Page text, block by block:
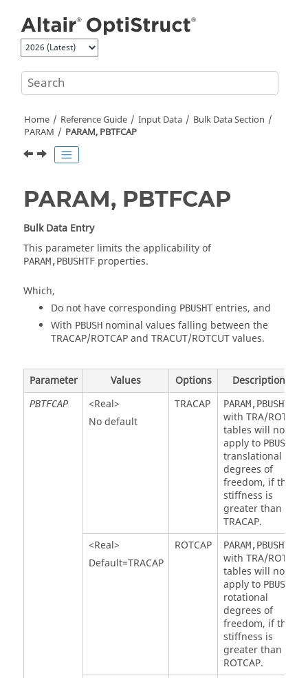
Home Reference Guide Input Data
Bulk Data Section
PARAM
PARAM, PBTFCAP
PARAM, PBTFCAP
Bulk Data Entry
This parameter limits the applicability of
PARAM,PBUSHTF properties.
Which,
Do not have corresponding PBUSHT entries, and
With PBUSH nominal values falling between the
TRACAP/ROTCAPand TRACUT/ROTCUTvalues.
Parameter Values Options Description
PBTFCAP
<Real>
No default
TRACAP PARAM,PBUSHTF
with TRA/ROT
tables will not
apply to PBUSH
translational
degrees of
freedom, if the
stiffness is
greater than
TRACAP.
<Real>
Default=TRACAP
ROTCAP PARAM,PBUSHTF
with TRA/ROT
tables will not
apply to PBUSH
rotational
degrees of
freedom, if the
stiffness is
greater than
ROTCAP.